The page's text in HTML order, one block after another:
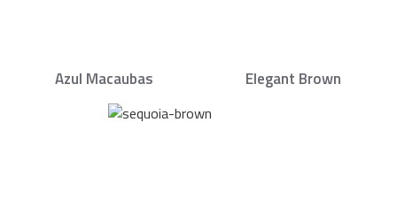
Azul Macaubas Elegant Brown